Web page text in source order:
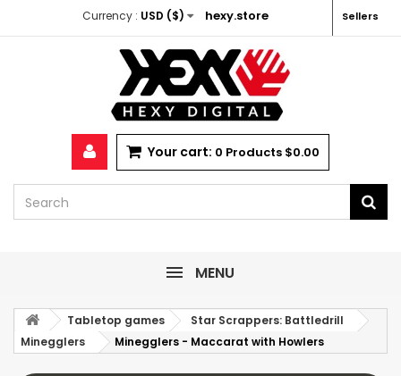
Currency : USD ($) hexy.store Sellers
Your cart: 0 Products $0.00
MENU
Tabletop games
Star Scrappers: Battledrill
Minegglers
Minegglers - Maccarat with Howlers